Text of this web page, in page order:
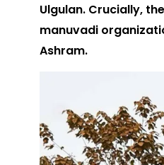
Ulgulan. Crucially,
manuvadi
Ashram.